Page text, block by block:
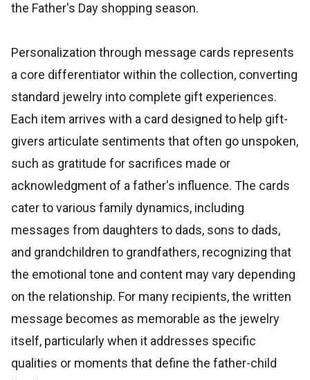
the Father's Day shopping season.
Personalization through message cards represents
a core differentiator within the collection, converting
standard jewelry into complete gift experiences.
Each item arrives with a card designed to help gift-
givers articulate sentiments that often go unspoken,
such as gratitude for sacrifices made or
acknowledgment of a father's influence. The cards
cater to various family dynamics, including
messages from daughters to dads, sons to dads,
and grandchildren to grandfathers, recognizing that
the emotional tone and content may vary depending
on the relationship. For many recipients, the written
message becomes as memorable as the jewelry
itself, particularly when it addresses specific
qualities or moments that define the father-child